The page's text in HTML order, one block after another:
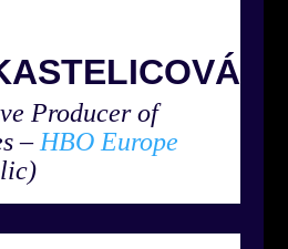
Producer of
– HBO Europe